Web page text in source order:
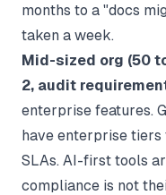
months to a "docs
taken a week.
Mid-sized org (50
2, audit
enterprise features.
have enterprise tiers
SLAs. AI-first tools
compliance is not